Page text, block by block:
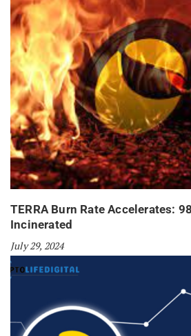
TERRA Burn Rate Accelerates:
Incinerated
July 29, 2024